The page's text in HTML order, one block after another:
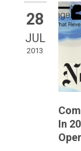
28
JUL
2013
In